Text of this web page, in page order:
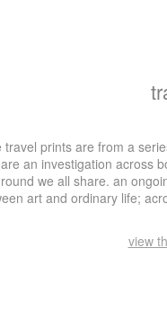
travel prints are from a
an investigation across
we all share. an
art and ordinary life;
view